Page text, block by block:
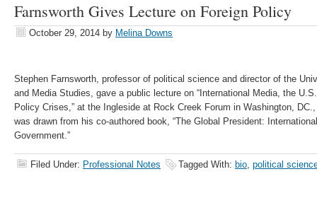
Farnsworth Gives Lecture on Foreign Policy
October 29, 2014 by Melina Downs
Stephen Farnsworth, professor of political science and director of the
and Media Studies, gave a public lecture on “International Media, the
Policy Crises,” at the Ingleside at Rock Creek Forum in Washington,
was drawn from his co-authored book, “The Global President:
Government.”
Filed Under: Professional Notes Tagged With: bio, political